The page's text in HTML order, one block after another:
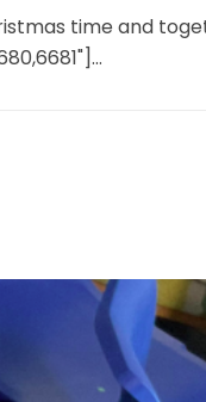
time and